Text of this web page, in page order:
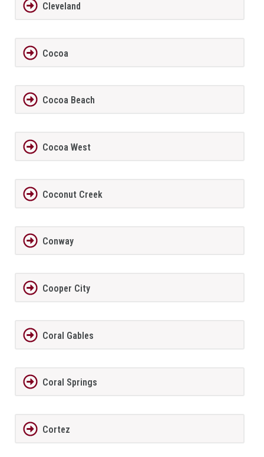
Cleveland
Cocoa
Cocoa Beach
Cocoa West
Coconut Creek
Conway
Cooper City
Coral Gables
Coral Springs
Cortez